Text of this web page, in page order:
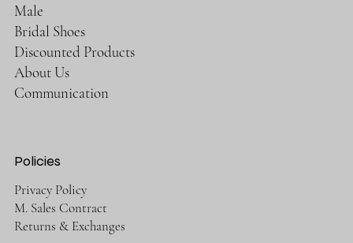
Male
Bridal Shoes
Discounted Products
About Us
Communication
Policies
Privacy Policy
M. Sales Contract
Returns & Exchanges